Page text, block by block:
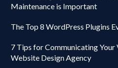
Maintenance is Important
The Top 8 WordPress Plugins
7 Tips for Communicating
Website Design Agency